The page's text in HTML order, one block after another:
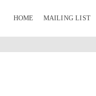
HOME MAILING LIST